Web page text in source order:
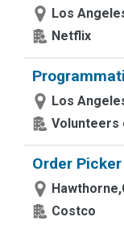
Los
Netflix
Los
Volunteers
Order Picker
Costco